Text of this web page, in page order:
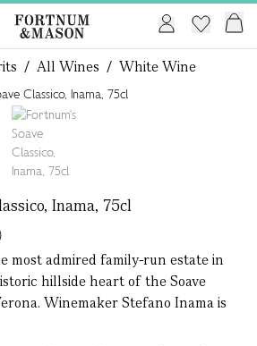
/ All Wines / White Wine
Inama, 75cl
most admired family-run estate in
hillside heart of the Soave
Winemaker Stefano Inama is